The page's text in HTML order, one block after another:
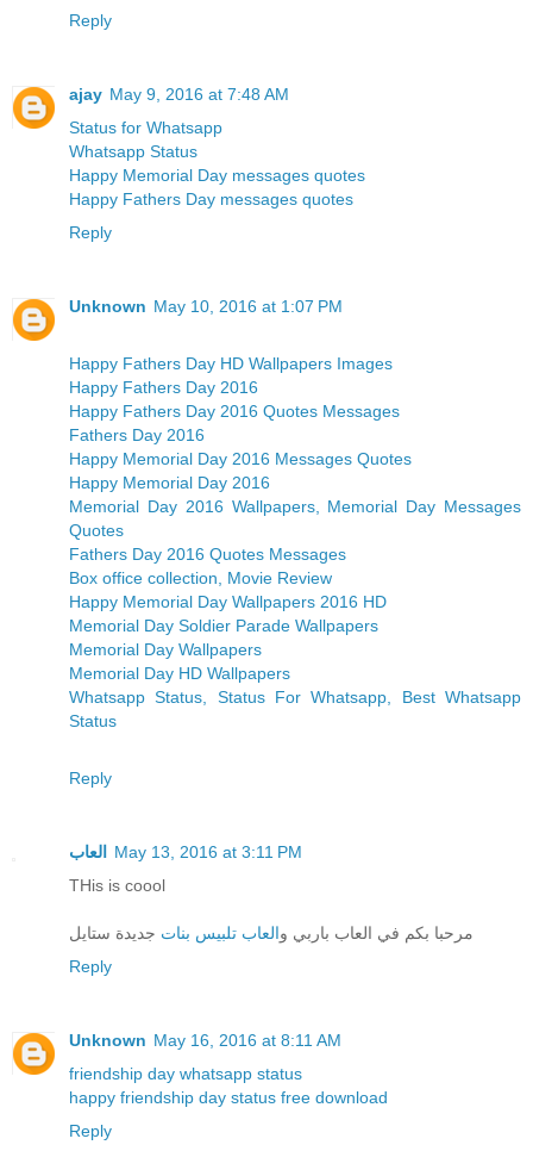
Reply
ajay May 9, 2016 at 7:48 AM
Status for Whatsapp
Whatsapp Status
Happy Memorial Day messages quotes
Happy Fathers Day messages quotes
Reply
Unknown May 10, 2016 at 1:07 PM
Happy Fathers Day HD Wallpapers Images
Happy Fathers Day 2016
Happy Fathers Day 2016 Quotes Messages
Fathers Day 2016
Happy Memorial Day 2016 Messages Quotes
Happy Memorial Day 2016
Memorial Day 2016 Wallpapers, Memorial Day Messages
Quotes
Fathers Day 2016 Quotes Messages
Box office collection, Movie Review
Happy Memorial Day Wallpapers 2016 HD
Memorial Day Soldier Parade Wallpapers
Memorial Day Wallpapers
Memorial Day HD Wallpapers
Whatsapp Status, Status For Whatsapp, Best Whatsapp
Status
Reply
العاب
May 13, 2016 at 3:11 PM
THis is coool
مرحبا بكم في العاب باربي والعاب تلبيس بنات جديدة ستايل
Reply
Unknown May 16, 2016 at 8:11 AM
friendship day whatsapp status
happy friendship day status free download
Reply